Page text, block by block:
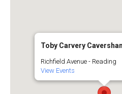
Toby Carvery
Richfield Avenue - Reading
View Events